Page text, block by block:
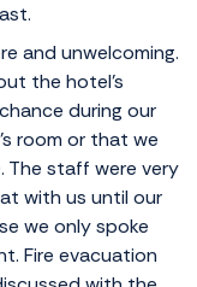
and unwelcoming.
the hotel's
during our
room or that we
staff were very
with us until our
we only spoke
Fire evacuation